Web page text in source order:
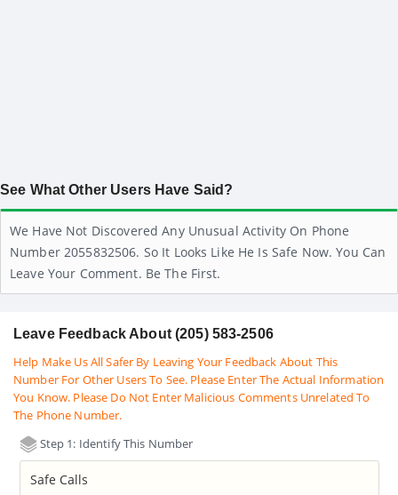
See What Other Users Have Said?
We Have Not Discovered Any Unusual Activity On Phone
Number 2055832506. So It Looks Like He Is Safe Now. You Can
Leave Your Comment. Be The First.
Leave Feedback About (205) 583-2506
Help Make Us All Safer By Leaving Your Feedback About This
Number For Other Users To See. Please Enter The Actual Information
You Know. Please Do Not Enter Malicious Comments Unrelated To
The Phone Number.
Step 1: Identify This Number